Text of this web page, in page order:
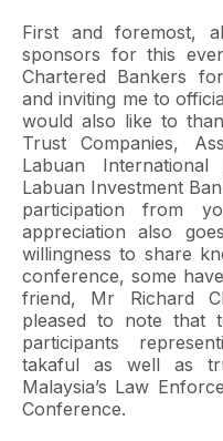
First and foremost,
sponsors for this
Chartered Bankers
and inviting me to
would also like to
Trust Companies,
Labuan
Labuan Investment
participation from
appreciation also
willingness to share
conference, some
friend, Mr Richard
pleased to note that
participants
takaful as well as
Malaysia’s Law
Conference.